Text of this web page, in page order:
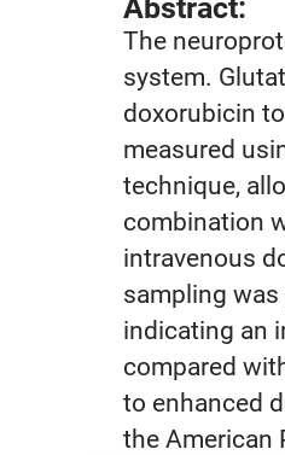
Abstract:
The
system.
doxorubicin
measured
technique,
combination
intravenous
sampling
indicating an
compared
to enhanced
the American